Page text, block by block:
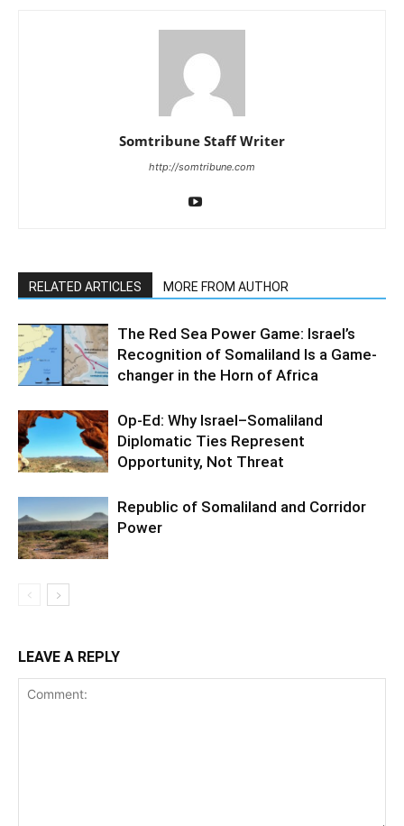
Somtribune Staff Writer
http://somtribune.com
RELATED ARTICLES MORE FROM AUTHOR
The Red Sea Power Game: Israel’s
Recognition of Somaliland Is a Game-
changer in the Horn of Africa
Op-Ed: Why Israel–Somaliland
Diplomatic Ties Represent
Opportunity, Not Threat
Republic of Somaliland and Corridor
Power
LEAVE A REPLY